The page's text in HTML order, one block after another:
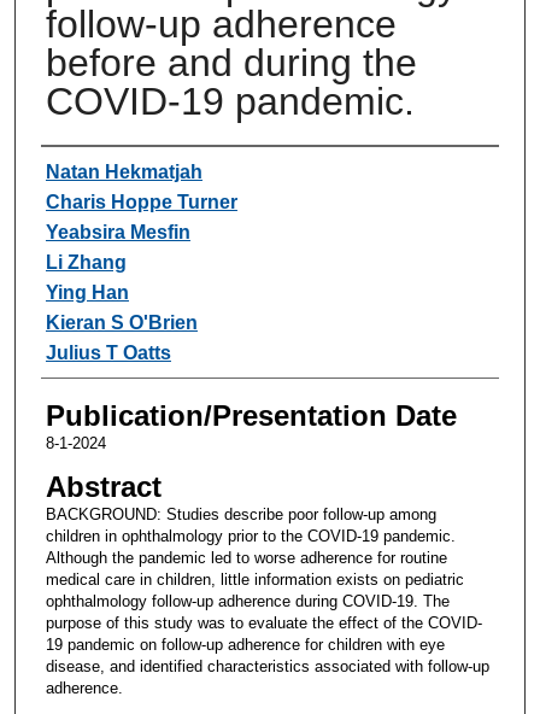
follow-up adherence
before and during the
COVID-19 pandemic.
Authors
Natan Hekmatjah
Charis Hoppe Turner
Yeabsira Mesfin
Li Zhang
Ying Han
Kieran S O'Brien
Julius T Oatts
Publication/Presentation Date
8-1-2024
Abstract
BACKGROUND: Studies describe poor follow-up among
children in ophthalmology prior to the COVID-19 pandemic.
Although the pandemic led to worse adherence for routine
medical care in children, little information exists on pediatric
ophthalmology follow-up adherence during COVID-19. The
purpose of this study was to evaluate the effect of the COVID-
19 pandemic on follow-up adherence for children with eye
disease, and identified characteristics associated with follow-up
adherence.